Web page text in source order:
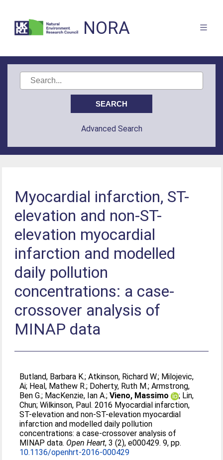
NORA
Advanced Search
Myocardial infarction, ST-
elevation and non-ST-
elevation myocardial
infarction and modelled
daily pollution
concentrations: a case-
crossover analysis of
MINAP data
Butland, Barbara K.;Atkinson, Richard W.; Milojevic,
Ai; Heal, Mathew R.; Doherty, Ruth M.;Armstrong,
Ben G.; MacKenzie, Ian A.;Vieno, Massimo ; Lin,
Chun;Wilkinson, Paul. 2016 Myocardial infarction,
ST-elevation and non-ST-elevation myocardial
infarction and modelled daily pollution
concentrations: a case-crossover analysis of
MINAP data. Open Heart, 3 (2), e000429. 9, pp.
10.1136/openhrt-2016-000429